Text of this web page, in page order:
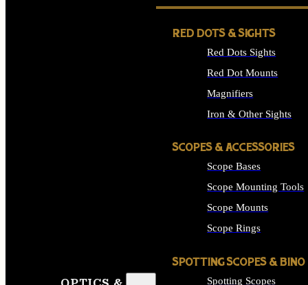
RED DOTS & SIGHTS
Red Dots Sights
Red Dot Mounts
Magnifiers
Iron & Other Sights
SCOPES & ACCESSORIES
Scope Bases
Scope Mounting Tools
Scope Mounts
Scope Rings
SPOTTING SCOPES & BINO
Spotting Scopes